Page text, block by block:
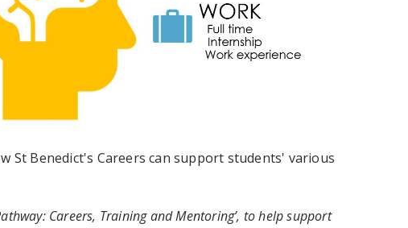
St Benedict's Careers can support students' various
Careers, Training and Mentoring’, to help support